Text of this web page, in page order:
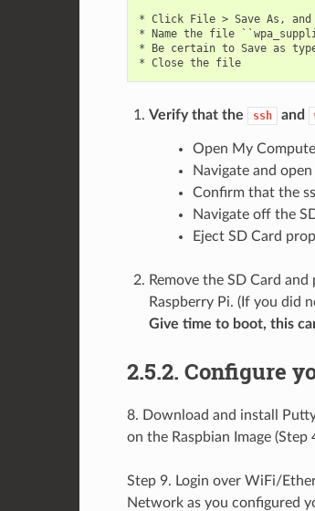
* Click File > Save As,
* Name the file
* Be certain to Save as
* Close the file
Verify that the ssh and
Open My
Navigate and
Confirm that the
Navigate off the
Eject SD Card
Remove the SD Card
Raspberry Pi. (If you did
Give time to boot, this
2.5.2. Configure
8. Download and install
on the Raspbian Image
Step 9. Login over WiFi/
Network as you configured